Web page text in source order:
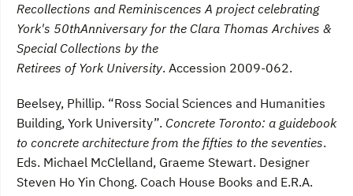
Recollections and Reminiscences A project celebrating
York's 50thAnniversary for the Clara Thomas Archives &
Special Collections by the
Retirees of York University. Accession 2009-062.
Beelsey, Phillip. “Ross Social Sciences and Humanities
Building, York University”. Concrete Toronto: a guidebook
to concrete architecture from the fifties to the seventies.
Eds. Michael McClelland, Graeme Stewart. Designer
Steven Ho Yin Chong. Coach House Books and E.R.A.